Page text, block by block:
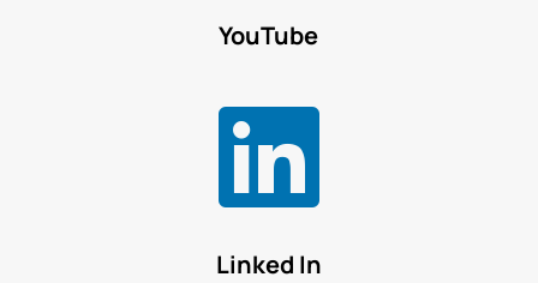
YouTube

Linked In